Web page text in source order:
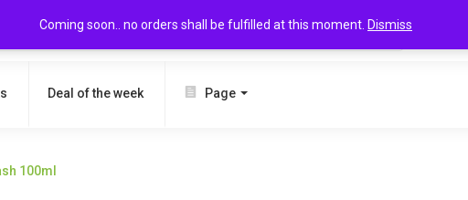
Coming soon.. no orders shall be fulfilled at this moment. Dismiss
SEARCH
Deal of the week Page
100ml